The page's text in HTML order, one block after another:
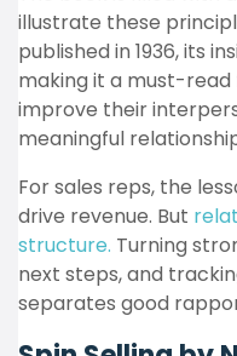
illustrate these
published in 1936, its
making it a must-
improve their
meaningful
For sales reps, the
drive revenue. But
structure. Turning
next steps, and
separates good